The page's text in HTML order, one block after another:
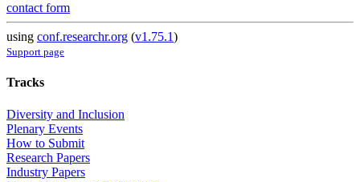
contact form
using conf.researchr.org (v1.75.1)
Support page
Tracks
Diversity and Inclusion
Plenary Events
How to Submit
Research Papers
Industry Papers